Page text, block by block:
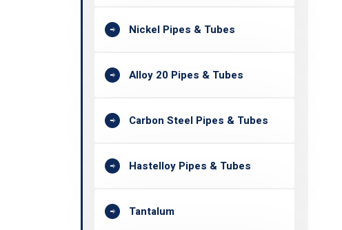
Nickel Pipes & Tubes
Alloy 20 Pipes & Tubes
Carbon Steel Pipes & Tubes
Hastelloy Pipes & Tubes
Tantalum